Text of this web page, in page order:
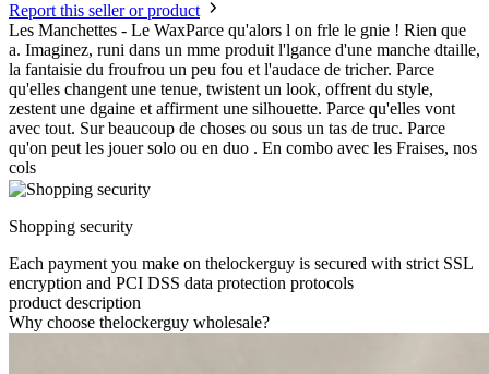
Report this seller or product
Les Manchettes - Le WaxParce qu'alors l on frle le gnie ! Rien que
a. Imaginez, runi dans un mme produit l'lgance d'une manche dtaille,
la fantaisie du froufrou un peu fou et l'audace de tricher. Parce
qu'elles changent une tenue, twistent un look, offrent du style,
zestent une dgaine et affirment une silhouette. Parce qu'elles vont
avec tout. Sur beaucoup de choses ou sous un tas de truc. Parce
qu'on peut les jouer solo ou en duo . En combo avec les Fraises, nos
cols
Shopping security
Each payment you make on thelockerguy is secured with strict SSL
encryption and PCI DSS data protection protocols
product description
Why choose thelockerguy wholesale?